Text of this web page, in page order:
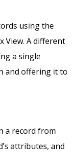
using the
View. A different
a single
and offering it to
a record from
attributes, and